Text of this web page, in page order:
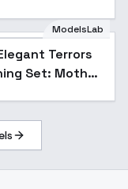
ModelsLab
Terrors
Set: Mother